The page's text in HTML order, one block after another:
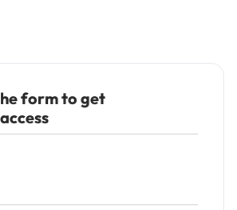
form to get